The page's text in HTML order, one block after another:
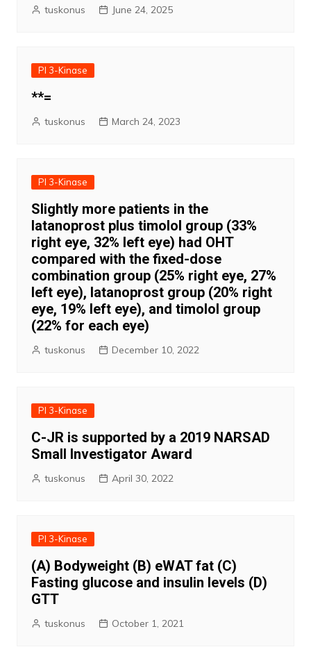
tuskonus June 24, 2025
PI 3-Kinase
**=
tuskonus March 24, 2023
PI 3-Kinase
Slightly more patients in the
latanoprost plus timolol group (33%
right eye, 32% left eye) had OHT
compared with the fixed-dose
combination group (25% right eye, 27%
left eye), latanoprost group (20% right
eye, 19% left eye), and timolol group
(22% for each eye)
tuskonus December 10, 2022
PI 3-Kinase
C-JR is supported by a 2019 NARSAD
Small Investigator Award
tuskonus April 30, 2022
PI 3-Kinase
(A) Bodyweight (B) eWAT fat (C)
Fasting glucose and insulin levels (D)
GTT
tuskonus October 1, 2021